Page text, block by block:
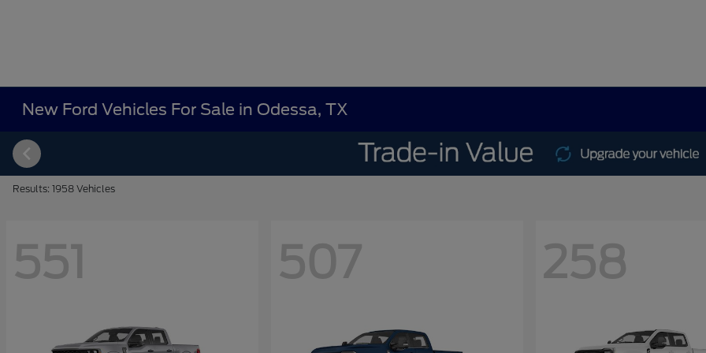
New Ford Vehicles For Sale in Odessa, TX
Results: 1958 Vehicles
551 507 258